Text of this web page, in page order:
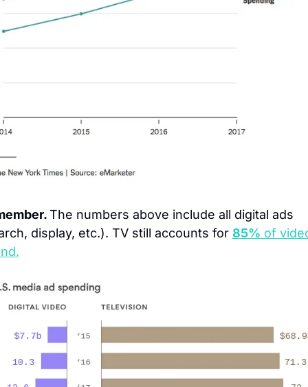
The numbers above include all digital ads
display, etc.). TV still accounts for 85% of